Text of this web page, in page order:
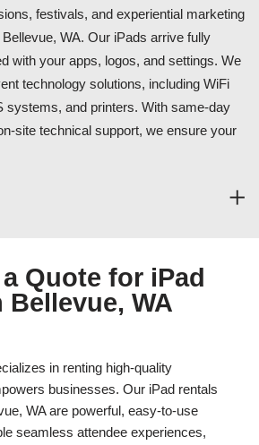
festivals, and experiential marketing
WA. Our iPads arrive fully
with your apps, logos, and settings. We
technology solutions, including WiFi
systems, and printers. With same-day
site technical support, we ensure your
Quote for iPad
Bellevue, WA
in renting high-quality
businesses. Our iPad rentals
WA are powerful, easy-to-use
seamless attendee experiences,